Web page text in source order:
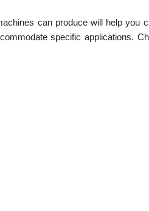
can produce will help you
specific applications.